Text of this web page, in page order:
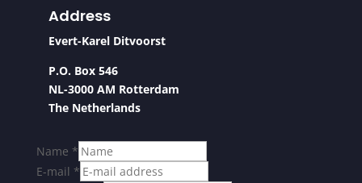
Address
Evert-Karel Ditvoorst
P.O. Box 546
NL-3000 AM Rotterdam
The Netherlands
Name *
E-mail *